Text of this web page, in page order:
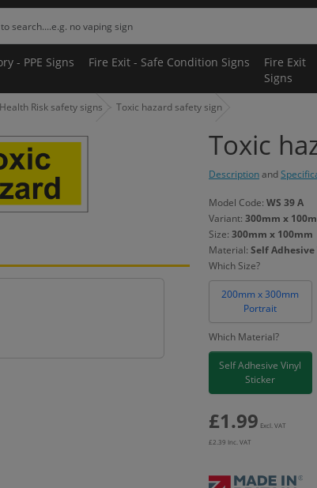
- PPE Signs Fire Exit - Safe Condition Signs
Fire Exit
Signs
Risk safety signs Toxic hazard safety sign
Toxic
Descriptionand
Model Code: WS 39 A
Variant: 300mm x
Size: 300mm x 100mm
Material: Self
Which Size?
200mm x 300mm
Portrait
Which Material?
Self Adhesive Vinyl
Sticker
£1.99 Excl. VAT
£2.39 Inc. VAT